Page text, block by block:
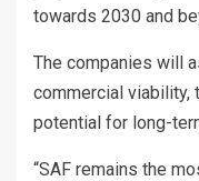
towards 2030 and
The companies will
commercial viability,
potential for long-
“SAF remains the